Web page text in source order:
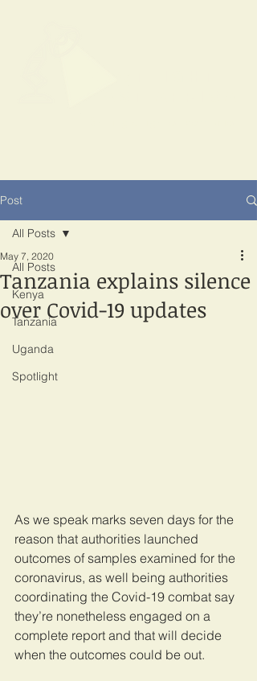
Post
All Posts
Kenya
Tanzania
Uganda
Spotlight
All Posts
Tanzania explains silence
over Covid-19 updates
May 7, 2020
As we speak marks seven days for the
reason that authorities launched
outcomes of samples examined for the
coronavirus, as well being authorities
coordinating the Covid-19 combat say
they’re nonetheless engaged on a
complete report and that will decide
when the outcomes could be out.